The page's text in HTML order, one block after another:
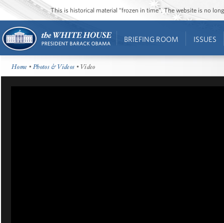
This is historical material “frozen in time”. The website is no
BRIEFING ROOM ISSUES
Home •Photos & Videos • Video